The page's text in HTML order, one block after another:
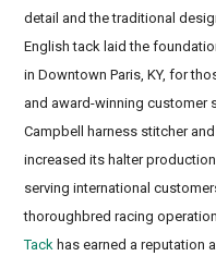
detail and the traditional
English tack laid the
in Downtown Paris, KY, for
and award-winning customer
Campbell harness stitcher
increased its halter
serving international
thoroughbred racing
Tack has earned a reputation